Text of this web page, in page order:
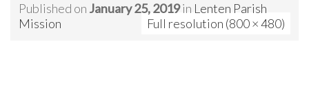
Published on January 25, 2019in Lenten Parish
Mission
Full resolution (800 × 480)